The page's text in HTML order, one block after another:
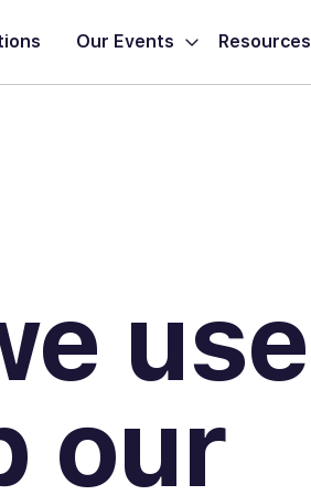
Our Events Resources
use
our